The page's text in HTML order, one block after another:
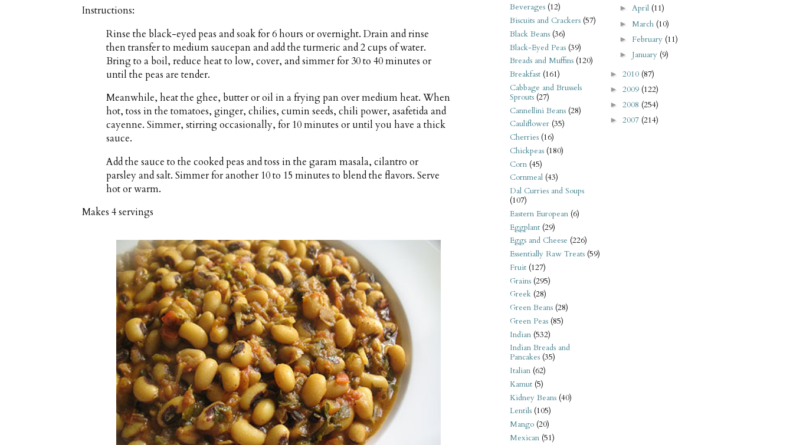
Instructions:
Rinse the black-eyed peas and soak for 6 hours or overnight. Drain and rinse
then transfer to medium saucepan and add the turmeric and 2 cups of water.
Bring to a boil, reduce heat to low, cover, and simmer for 30 to 40 minutes or
until the peas are tender.
Meanwhile, heat the ghee, butter or oil in a frying pan over medium heat. When
hot, toss in the tomatoes, ginger, chilies, cumin seeds, chili power, asafetida and
cayenne. Simmer, stirring occasionally, for 10 minutes or until you have a thick
sauce.
Add the sauce to the cooked peas and toss in the garam masala, cilantro or
parsley and salt. Simmer for another 10 to 15 minutes to blend the flavors. Serve
hot or warm.
Makes 4 servings
Beverages (12)
Biscuits and Crackers (57)
Black Beans (36)
Black-Eyed Peas (39)
Breads and Muffins (120)
Breakfast (161)
Cabbage and Brussels
Sprouts (27)
Cannellini Beans (28)
Cauliflower (35)
Cherries (16)
Chickpeas (180)
Corn (45)
Cornmeal (43)
Dal Curries and Soups
(107)
Eastern European (6)
Eggplant (29)
Eggs and Cheese (226)
Essentially Raw Treats (59)
Fruit (127)
Grains (295)
Greek (28)
Green Beans (28)
Green Peas (85)
Indian (532)
Indian Breads and
Pancakes (35)
Italian (62)
Kamut (5)
Kidney Beans (40)
Lentils (105)
Mango (20)
Mexican (51)
►April (11)
► March (10)
► February (11)
► January (9)
► 2010 (87)
► 2009 (122)
► 2008 (254)
► 2007 (214)